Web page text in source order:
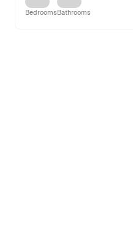
BedroomsBathrooms